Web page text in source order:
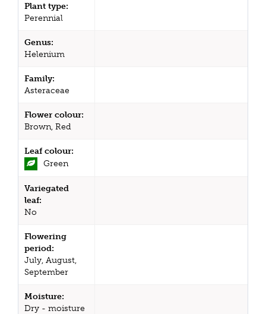
Plant type:
Perennial
Genus:
Helenium
Family:
Asteraceae
Flower colour:
Brown, Red
Leaf colour:
Green
Variegated
leaf:
No
Flowering
period:
July, August,
September
Moisture:
Dry - moisture